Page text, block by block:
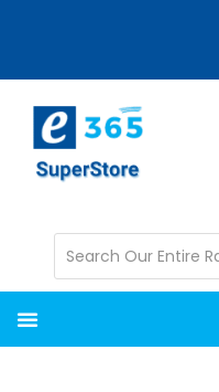
content
sidebar